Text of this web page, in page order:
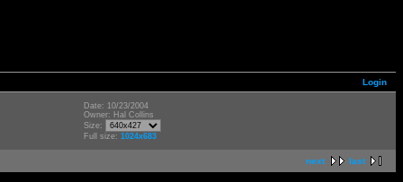
Login
Date: 10/23/2004
Owner: Hal Collins
Size:
Full size: 1024x683
next last